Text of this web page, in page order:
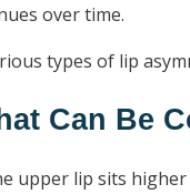
over time.
types of lip
Can Be
upper lip sits